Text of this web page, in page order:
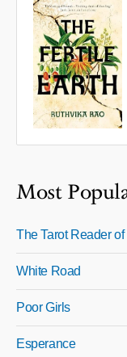
Most
The Tarot Reader
White Road
Poor Girls
Esperance